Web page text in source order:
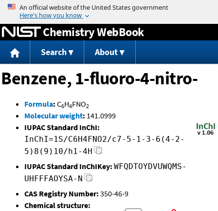
Jump to content
Chemistry WebBook
Search About
Benzene, 1-fluoro-4-nitro-
Formula: C6H4FNO2
Molecular weight: 141.0999
IUPAC Standard InChI:
InChI=1S/C6H4FNO2/c7-5-1-3-6(4-2-
5)8(9)10/h1-4H
IUPAC Standard InChIKey: WFQDTOYDVUWQMS-
UHFFFAOYSA-N
CAS Registry Number: 350-46-9
Chemical structure: